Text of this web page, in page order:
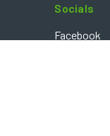
Socials
Facebook